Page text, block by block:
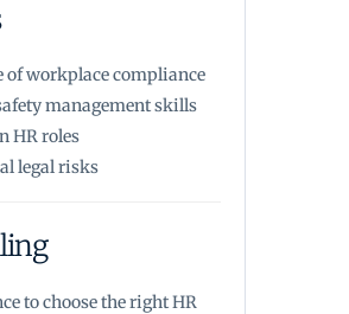
of workplace compliance
management skills
HR roles
legal risks
to choose the right HR